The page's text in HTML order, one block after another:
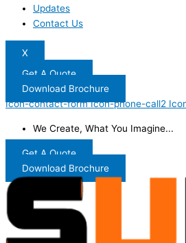
Updates
Contact Us
X
Get A Quote
Download Brochure
Icon-contact-form Icon-phone-call2
We Create, What You Imagine...
Get A Quote
Download Brochure